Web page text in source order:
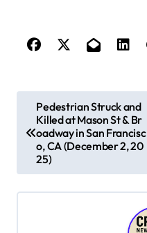
t
n
Pedestrian Struck and
Killed at Mason St & Br
oadway in San Francisc
o, CA (December 2, 20
25)